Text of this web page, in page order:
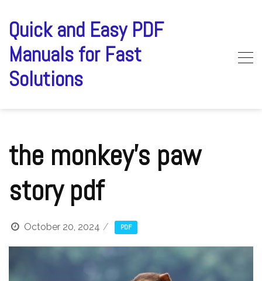
content
Quick and Easy PDF
Manuals for Fast
Solutions
the monkey’s paw
story pdf
October 20, 2024 PDF